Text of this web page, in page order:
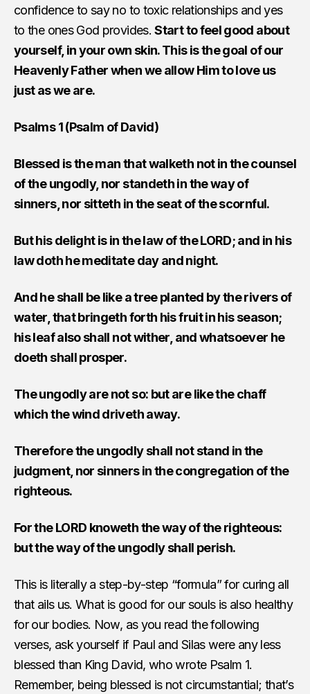
confidence to say no to toxic relationships and yes
to the ones God provides.Start to feel good about
yourself, in your own skin. This is the goal of our
Heavenly Father when we allow Him to love us
just as we are.
Psalms 1 (Psalm of David)
Blessed is the man that walketh not in the counsel
of the ungodly, nor standeth in the way of
sinners, nor sitteth in the seat of the scornful.
But his delight is in the law of the LORD; and in his
law doth he meditate day and night.
And he shall be like a tree planted by the rivers of
water, that bringeth forth his fruit in his season;
his leaf also shall not wither, and whatsoever he
doeth shall prosper.
The ungodly are not so: but are like the chaff
which the wind driveth away.
Therefore the ungodly shall not stand in the
judgment, nor sinners in the congregation of the
righteous.
For the LORD knoweth the way of the righteous:
but the way of the ungodly shall perish.
This is literally a step-by-step “formula” for curing all
that ails us. What is good for our souls is also healthy
for our bodies. Now, as you read the following
verses, ask yourself if Paul and Silas were any less
blessed than King David, who wrote Psalm 1.
Remember, being blessed is not circumstantial; that’s